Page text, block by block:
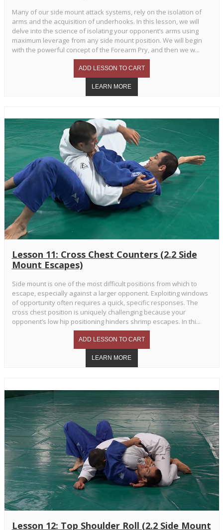
Many of our side mount attack systems, rely on the isolation of
arms and the acquisition of underhooks. In this lesson, we will
delve into the science of isolating your opponent’s arms using
maximum leverage from any side mount position. We will begin
with the powerful concept of the Forearm Pry, and then we w...
Lesson 11: Cross Chest Counters (2.2 Side
Mount Escapes)
Side mount is one of the most difficult positions from which to
escape, especially against a larger opponent. Exploiting windows
of opportunity often requires a quick, specific responses. The
cross chest position is uniquely challenging because your
opponent’s low hip positioning hinders shrimp escapes. In thi...
Lesson 12: Top Shoulder Roll (2.2 Side Mount